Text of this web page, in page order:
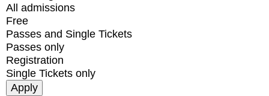
All admissions
Free
Passes and Single Tickets
Passes only
Registration
Single Tickets only